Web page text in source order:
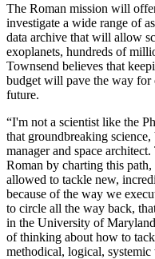
The Roman mission will
investigate a wide range of
data archive that will allow
exoplanets, hundreds of
Townsend believes that
budget will pave the way for
future.
“I'm not a scientist like the
that groundbreaking
manager and space
Roman by charting this
allowed to tackle new,
because of the way we
to circle all the way back,
in the University of
of thinking about how to
methodical, logical,